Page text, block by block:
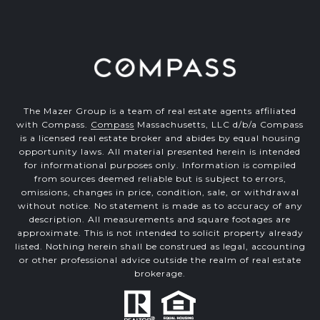
The Mazer Group is a team of real estate agents affiliated
with Compass. Compass Massachusetts, LLC d/b/a Compass
is a licensed real estate broker and abides by equal housing
opportunity laws. All material presented herein is intended
for informational purposes only. Information is compiled
from sources deemed reliable but is subject to errors,
omissions, changes in price, condition, sale, or withdrawal
without notice. No statement is made as to accuracy of any
description. All measurements and square footages are
approximate. This is not intended to solicit property already
listed. Nothing herein shall be construed as legal, accounting
or other professional advice outside the realm of real estate
brokerage.